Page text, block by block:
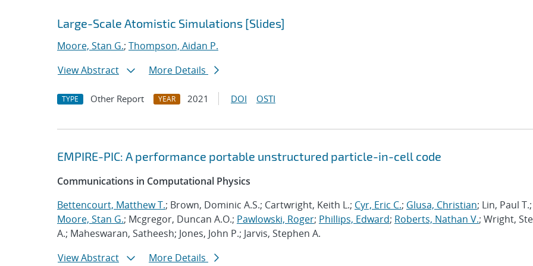
Large-Scale Atomistic Simulations [Slides]
Moore, Stan G.; Thompson, Aidan P.
View Abstract
More Details
TYPE Other Report YEAR 2021 DOI OSTI
EMPIRE-PIC: A performance portable unstructured particle-in-cell code
Communications in Computational Physics
Bettencourt, Matthew T.; Brown, Dominic A.S.; Cartwright, Keith L.; Cyr, Eric C.; Glusa, Christian; Lin, Paul T.;
Moore, Stan G.; Mcgregor, Duncan A.O.; Pawlowski, Roger; Phillips, Edward; Roberts, Nathan V.; Wright,
A.; Maheswaran, Satheesh; Jones, John P.; Jarvis, Stephen A.
View Abstract
More Details